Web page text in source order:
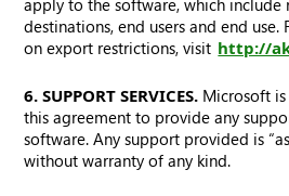
apply to the software, which include
destinations, end users and end
on export restrictions, visit http://
6. SUPPORT SERVICES. Microsoft
this agreement to provide any
software. Any support provided is
without warranty of any kind.